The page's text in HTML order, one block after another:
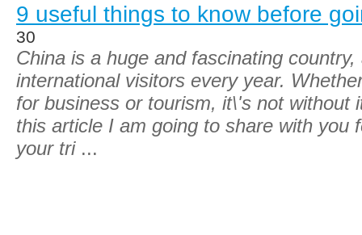
9 useful things to know before
30
China is a huge and fascinating
international visitors every year.
for business or tourism, it\'s not without
this article I am going to share with you
your tri...